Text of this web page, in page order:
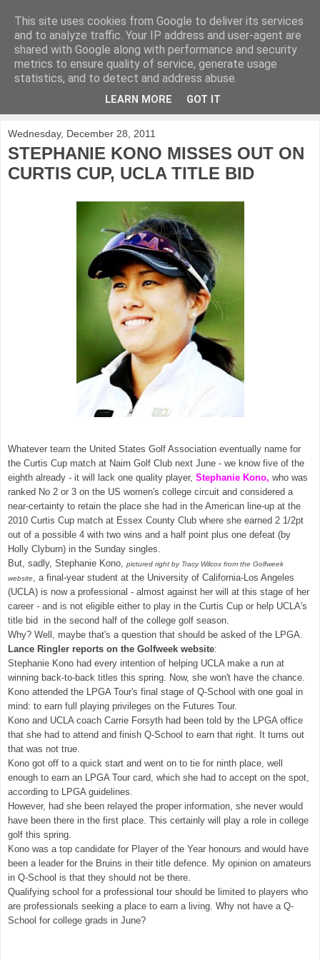
KirkwoodGolf
Putting female golf first
Wednesday, December 28, 2011
STEPHANIE KONO MISSES OUT ON
CURTIS CUP, UCLA TITLE BID
Whatever team the United States Golf Association eventually name for
the Curtis Cup match at Nairn Golf Club next June - we know five of the
eighth already - it will lack one quality player, Stephanie Kono, who was
ranked No 2 or 3 on the US women's college circuit and considered a
near-certainty to retain the place she had in the American line-up at the
2010 Curtis Cup match at Essex County Club where she earned 2 1/2pt
out of a possible 4 with two wins and a half point plus one defeat (by
Holly Clyburn) in the Sunday singles.
But, sadly, Stephanie Kono,
pictured right by Tracy Wilcox from the Golfweek
website
, a final-year student at the University of California-Los Angeles
(UCLA) is now a professional - almost against her will at this stage of her
career - and is not eligible either to play in the Curtis Cup or help UCLA's
title bid in the second half of the college golf season.
Why? Well, maybe that's a question that should be asked of the LPGA.
Lance Ringler reports on the Golfweek website:
Stephanie Kono had every intention of helping UCLA make a run at
winning back-to-back titles this spring. Now, she won't have the chance.
Kono attended the LPGA Tour's final stage of Q-School with one goal in
mind: to earn full playing privileges on the Futures Tour.
Kono and UCLA coach Carrie Forsyth had been told by the LPGA office
that she had to attend and finish Q-School to earn that right. It turns out
that was not true.
Kono got off to a quick start and went on to tie for ninth place, well
enough to earn an LPGA Tour card, which she had to accept on the spot,
according to LPGA guidelines.
However, had she been relayed the proper information, she never would
have been there in the first place. This certainly will play a role in college
golf this spring.
Kono was a top candidate for Player of the Year honours and would have
been a leader for the Bruins in their title defence. My opinion on amateurs
in Q-School is that they should not be there.
Qualifying school for a professional tour should be limited to players who
are professionals seeking a place to earn a living. Why not have a Q-
School for college grads in June?
This site uses cookies from Google to deliver its services
and to analyze traffic. Your IP address and user-agent are
shared with Google along with performance and security
metrics to ensure quality of service, generate usage
statistics, and to detect and address abuse.
LEARN MORE GOT IT